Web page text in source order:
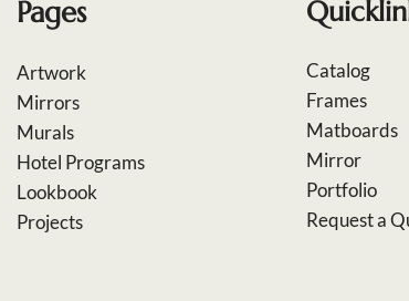
Pages
Artwork
Mirrors
Murals
Hotel Programs
Lookbook
Projects
Catalog
Frames
Matboards
Mirror
Portfolio
Request a